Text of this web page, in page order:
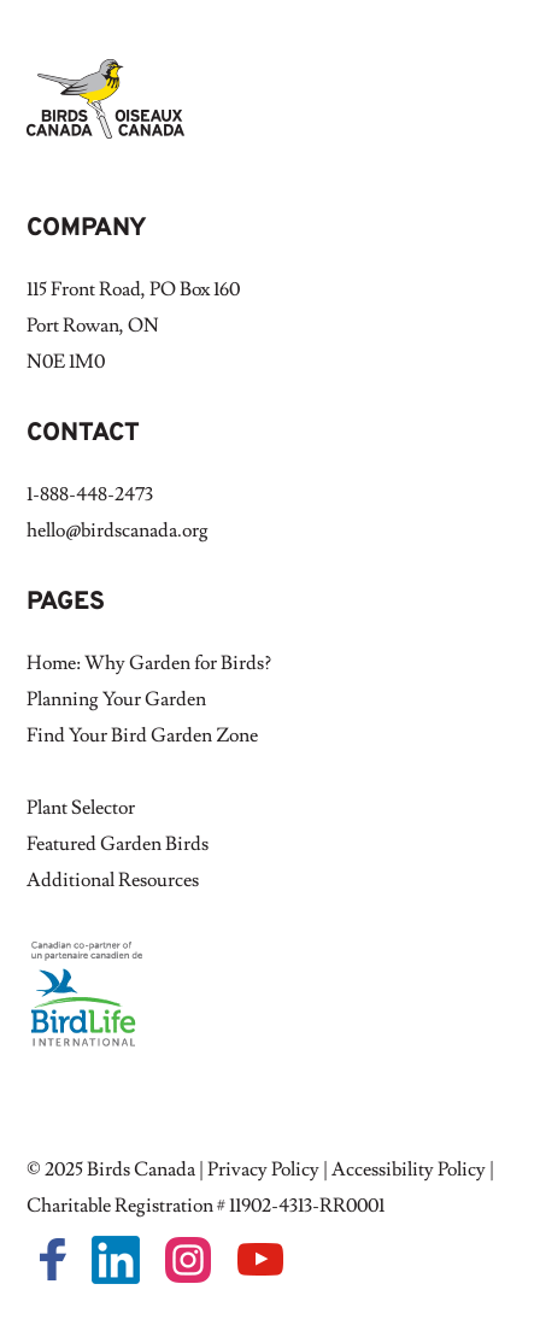
COMPANY
115 Front Road, PO Box 160
Port Rowan, ON
N0E 1M0
CONTACT
1-888-448-2473
hello@birdscanada.org
PAGES
Home: Why Garden for Birds?
Planning Your Garden
Find Your Bird Garden Zone
Plant Selector
Featured Garden Birds
Additional Resources
© 2025Birds Canada |Privacy Policy |Accessibility Policy
Charitable Registration # 11902-4313-RR0001